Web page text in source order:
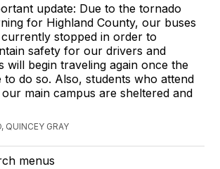
update: Due to the tornado
for Highland County, our buses
stopped in order to
safety for our drivers and
will begin traveling again once the
to do so. Also, students who attend
main campus are sheltered and
QUINCEY GRAY
menus